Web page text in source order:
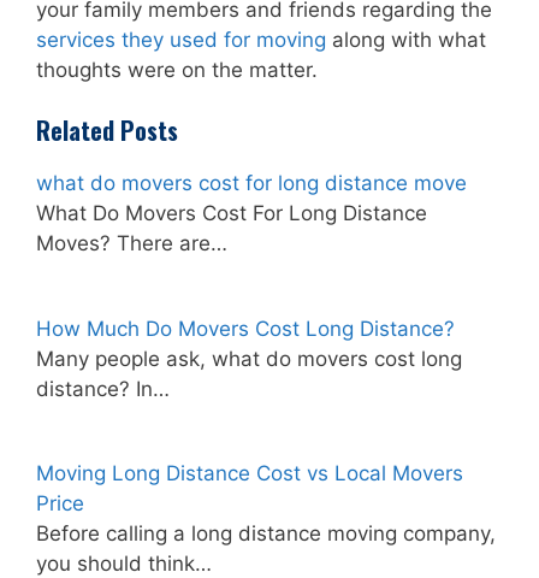
your family members and friends regarding the
services they used for moving along with what
thoughts were on the matter.
Related Posts
what do movers cost for long distance move
What Do Movers Cost For Long Distance
Moves? There are…
How Much Do Movers Cost Long Distance?
Many people ask, what do movers cost long
distance? In…
Moving Long Distance Cost vs Local Movers
Price
Before calling a long distance moving company,
you should think…